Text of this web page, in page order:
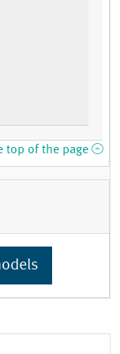
top of the page